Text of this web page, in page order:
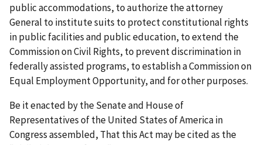
public accommodations, to authorize the attorney
General to institute suits to protect constitutional rights
in public facilities and public education, to extend the
Commission on Civil Rights, to prevent discrimination in
federally assisted programs, to establish a Commission on
Equal Employment Opportunity, and for other purposes.
Be it enacted by the Senate and House of
Representatives of the United States of America in
Congress assembled, That this Act may be cited as the